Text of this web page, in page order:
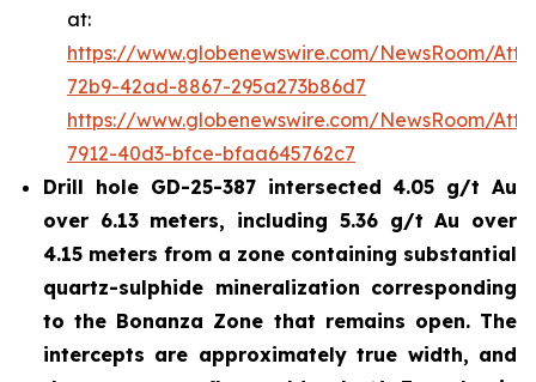
at:
https://www.globenewswire.com/NewsRoom/
72b9-42ad-8867-295a273b86d7
https://www.globenewswire.com/NewsRoom/
7912-40d3-bfce-bfaa645762c7
Drill hole GD-25-387 intersected 4.05 g/t Au
over 6.13 meters, including 5.36 g/t Au over
4.15 meters from a zone containing substantial
quartz-sulphide mineralization corresponding
to the Bonanza Zone that remains open. The
intercepts are approximately true width, and